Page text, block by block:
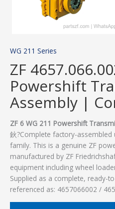
WG 211 Series
ZF
Powershift
Assembly |
ZF 6 WG 211 Powershift
鈥?Complete factory-
family. This is a genuine ZF
manufactured by ZF
equipment including wheel
Supplied as a complete, ready-
referenced as: 4657066002 /